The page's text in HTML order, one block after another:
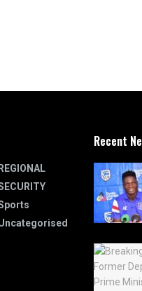
REGIONAL
Recent